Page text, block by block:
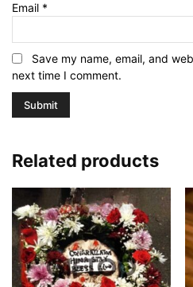
Email *
Save my name, email, and
next time I comment.
Related products